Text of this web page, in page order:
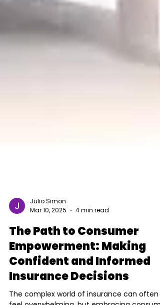
Julio Simon
Mar 10, 2025
4 min read
The Path to Consumer
Empowerment: Making